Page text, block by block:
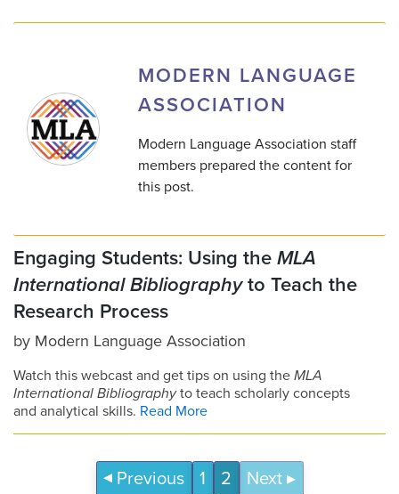
MODERN LANGUAGE
ASSOCIATION
Modern Language Association staff
members prepared the content for
this post.
Engaging Students: Using the MLA
International Bibliographyto Teach the
Research Process
by Modern Language Association
Watch this webcast and get tips on using the MLA
International Bibliographyto teach scholarly concepts
and analytical skills. Read More
Previous 1 2 Next